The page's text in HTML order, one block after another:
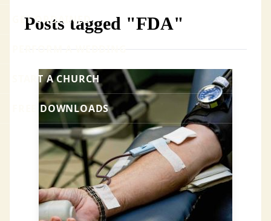
GET ORDAINED
PERFORM A WEDDING
START A CHURCH
FREE DOWNLOADS
Posts tagged "FDA"